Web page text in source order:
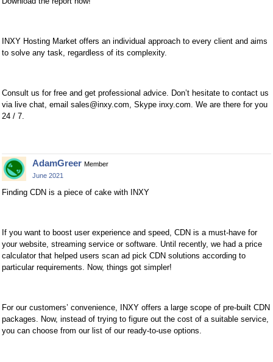
INXY Hosting Market offers an individual approach to every client and aims
to solve any task, regardless of its complexity.
Consult us for free and get professional advice. Don’t hesitate to contact us
via live chat, email sales@inxy.com , Skype inxy.com. We are there for you
24 / 7.
AdamGreer Member
June 2021
Finding CDN is a piece of cake with INXY
If you want to boost user experience and speed, CDN is a must-have for
your website, streaming service or software. Until recently, we had a price
calculator that helped users scan ad pick CDN solutions according to
particular requirements. Now, things got simpler!
For our customers’ convenience, INXY offers a large scope of pre-built CDN
packages. Now, instead of trying to figure out the cost of a suitable service,
you can choose from our list of our ready-to-use options.